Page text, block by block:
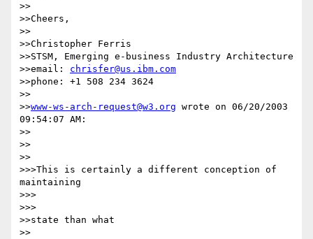
>>
>>Cheers,
>>
>>Christopher Ferris
>>STSM, Emerging e-business Industry Architecture
>>email: chrisfer@us.ibm.com
>>phone: +1 508 234 3624
>>
>>www-ws-arch-request@w3.org wrote on 06/20/2003
09:54:07 AM:
>>
>>
>>
>>>This is certainly a different conception of
maintaining
>>>
>>>
>>state than what
>>